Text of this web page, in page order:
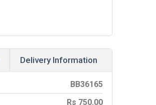
Delivery Information
BB36165
Rs 750.00